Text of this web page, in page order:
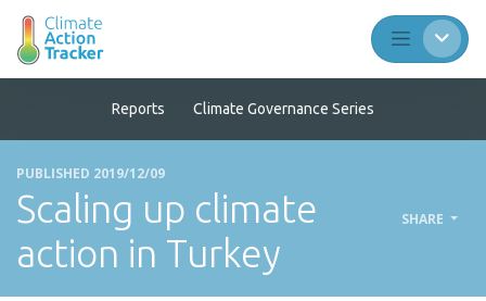
Reports Climate Governance Series
PUBLISHED 2019/12/09
Scaling up climate
action in Turkey
SHARE